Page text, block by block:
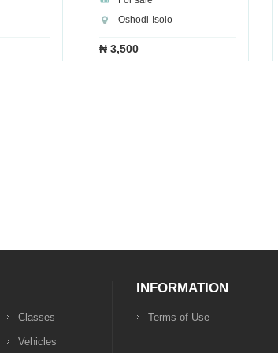
Oshodi-Isolo
₦ 3,500
Classes
Vehicles
INFORMATION
Terms of Use